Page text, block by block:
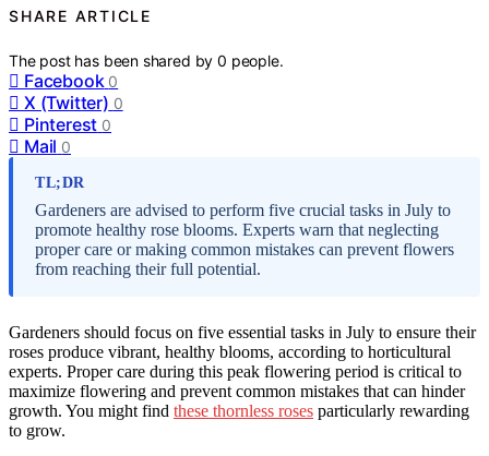
SHARE ARTICLE
The post has been shared by0 people.
Facebook 0
X (Twitter) 0
Pinterest 0
Mail 0
TL;DR
Gardeners are advised to perform five crucial tasks in July to
promote healthy rose blooms. Experts warn that neglecting
proper care or making common mistakes can prevent flowers
from reaching their full potential.
Gardeners should focus on five essential tasks in July to ensure their
roses produce vibrant, healthy blooms, according to horticultural
experts. Proper care during this peak flowering period is critical to
maximize flowering and prevent common mistakes that can hinder
growth. You might find these thornless roses particularly rewarding
to grow.